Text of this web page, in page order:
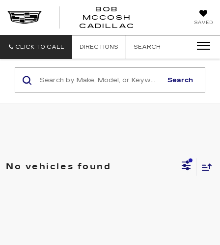
SAVED
BOB
MCCOSH
CADILLAC
CLICK TO CALL DIRECTIONS SEARCH
Search
No vehicles found